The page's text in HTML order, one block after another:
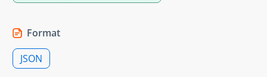
Format
JSON